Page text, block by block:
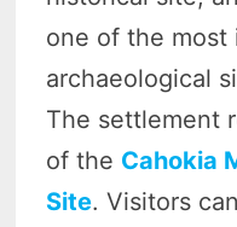
one of the most
archaeological
The settlement
of the Cahokia
Site. Visitors